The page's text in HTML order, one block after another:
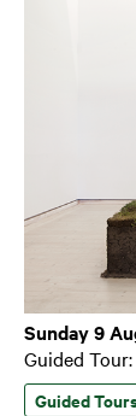
Sunday 9
Guided
Guided